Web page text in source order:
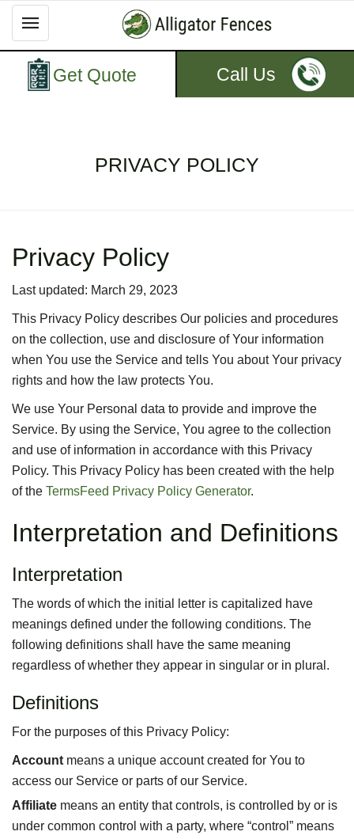
Get Quote Call Us
PRIVACY POLICY
Privacy Policy
Last updated: March 29, 2023
This Privacy Policy describes Our policies and procedures
on the collection, use and disclosure of Your information
when You use the Service and tells You about Your privacy
rights and how the law protects You.
We use Your Personal data to provide and improve the
Service. By using the Service, You agree to the collection
and use of information in accordance with this Privacy
Policy. This Privacy Policy has been created with the help
of the TermsFeed Privacy Policy Generator.
Interpretation and Definitions
Interpretation
The words of which the initial letter is capitalized have
meanings defined under the following conditions. The
following definitions shall have the same meaning
regardless of whether they appear in singular or in plural.
Definitions
For the purposes of this Privacy Policy:
Account means a unique account created for You to
access our Service or parts of our Service.
Affiliate means an entity that controls, is controlled by or is
under common control with a party, where “control” means